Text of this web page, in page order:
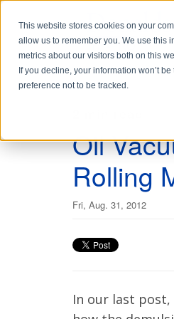
This website stores cookies on your
allow us to remember you. We use this
metrics about our visitors both on this
If you decline, your information won’t
preference not to be tracked.
Oil
Rolling
Fri, Aug. 31, 2012
In our last post,